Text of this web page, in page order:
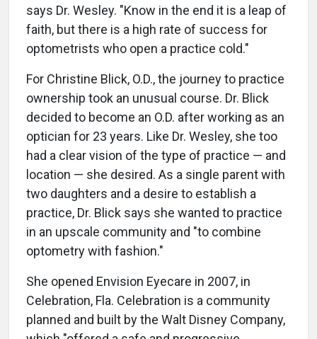
says Dr. Wesley. "Know in the end it is a leap of
faith, but there is a high rate of success for
optometrists who open a practice cold."
For Christine Blick, O.D., the journey to practice
ownership took an unusual course. Dr. Blick
decided to become an O.D. after working as an
optician for 23 years. Like Dr. Wesley, she too
had a clear vision of the type of practice — and
location — she desired. As a single parent with
two daughters and a desire to establish a
practice, Dr. Blick says she wanted to practice
in an upscale community and "to combine
optometry with fashion."
She opened Envision Eyecare in 2007, in
Celebration, Fla. Celebration is a community
planned and built by the Walt Disney Company,